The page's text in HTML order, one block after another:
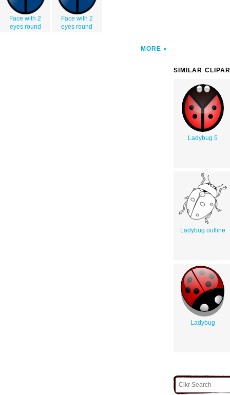
Face with 2
eyes round
Face with 2
eyes round
MORE
SIMILAR
Ladybug 5
Ladybug outline
Ladybug